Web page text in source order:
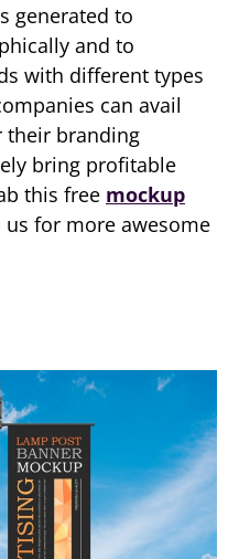
generated to
and to
with different types
can avail
their branding
bring profitable
this free mockup
for more awesome